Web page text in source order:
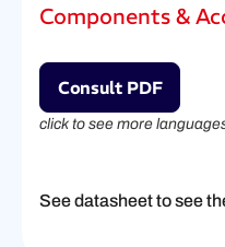
Components &
Consult PDF
click to see more
See datasheet to see